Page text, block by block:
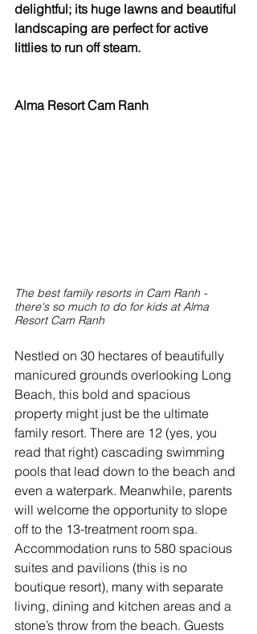
delightful; its huge lawns and beautiful
landscaping are perfect for active
littlies to run off steam.
Alma Resort Cam Ranh
The best family resorts in Cam Ranh -
there's so much to do for kids at Alma
Resort Cam Ranh
Nestled on 30 hectares of beautifully
manicured grounds overlooking Long
Beach, this bold and spacious
property might just be the ultimate
family resort. There are 12 (yes, you
read that right) cascading swimming
pools that lead down to the beach and
even a waterpark. Meanwhile, parents
will welcome the opportunity to slope
off to the 13-treatment room spa.
Accommodation runs to 580 spacious
suites and pavilions (this is no
boutique resort), many with separate
living, dining and kitchen areas and a
stone’s throw from the beach. Guests